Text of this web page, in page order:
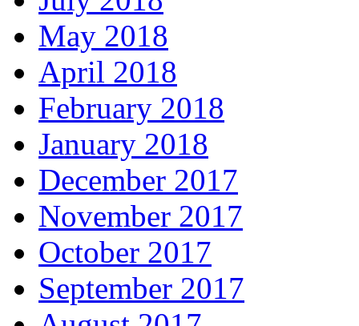
May 2018
April 2018
February 2018
January 2018
December 2017
November 2017
October 2017
September 2017